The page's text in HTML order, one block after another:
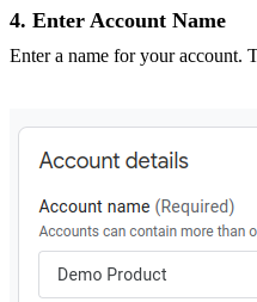
4. Enter Account Name
Enter a name for your account.